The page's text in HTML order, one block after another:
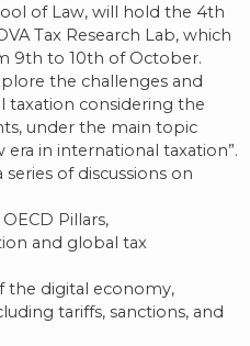
of Law, will hold the 4th
Tax Research Lab, which
9th to 10th of October.
the challenges and
taxation considering the
under the main topic
era in international taxation”.
of discussions on
Pillars,
and global tax
the digital economy,
tariffs, sanctions, and